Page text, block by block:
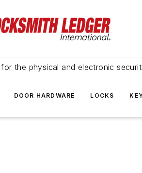
the physical and electronic
DOOR HARDWARE LOCKS